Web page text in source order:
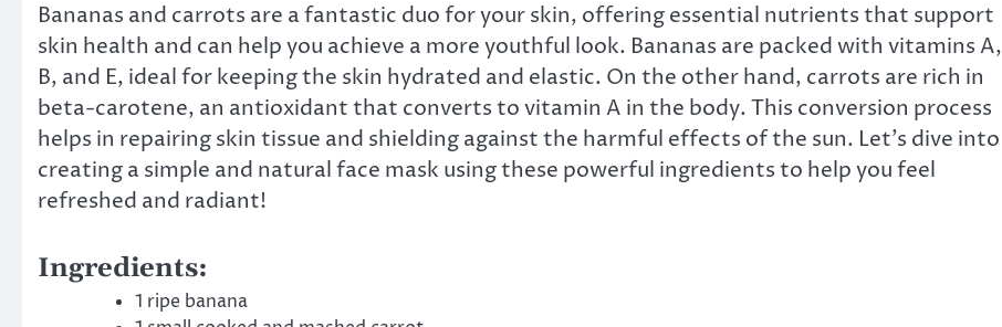
Bananas and carrots are a fantastic duo for your skin, offering essential nutrients that support
skin health and can help you achieve a more youthful look. Bananas are packed with vitamins A,
B, and E, ideal for keeping the skin hydrated and elastic. On the other hand, carrots are rich in
beta-carotene, an antioxidant that converts to vitamin A in the body. This conversion process
helps in repairing skin tissue and shielding against the harmful effects of the sun. Let’s dive into
creating a simple and natural face mask using these powerful ingredients to help you feel
refreshed and radiant!
Ingredients:
1 ripe banana